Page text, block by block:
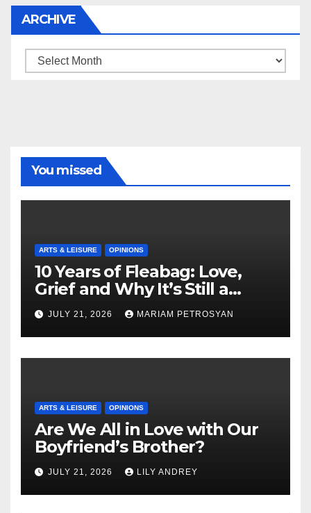
ARCHIVE
Archive
You missed
ARTS & LEISURE OPINIONS
10 Years of Fleabag: Love,
Grief and Why It’s Still a
Masterful Feminist Piece
JULY 21, 2026 MARIAM PETROSYAN
ARTS & LEISURE OPINIONS
Are We All in Love with Our
Boyfriend’s Brother?
JULY 21, 2026 LILY ANDREY